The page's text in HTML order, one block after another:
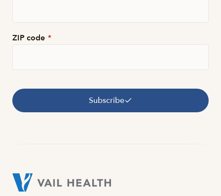
ZIP code *
Subscribe